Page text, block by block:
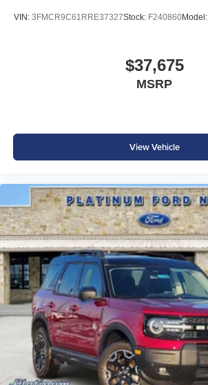
VIN: 3FMCR9C61RRE37327Stock: F240860Model:
$37,675
MSRP
View Vehicle